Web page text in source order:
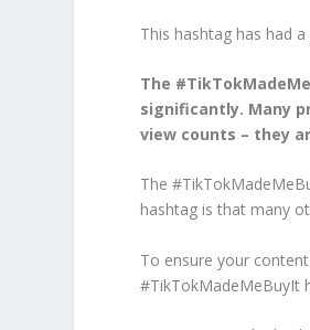
This hashtag has had
The
significantly. Many
view counts – they
The
hashtag is that many
To ensure your
#TikTokMadeMeBuyIt